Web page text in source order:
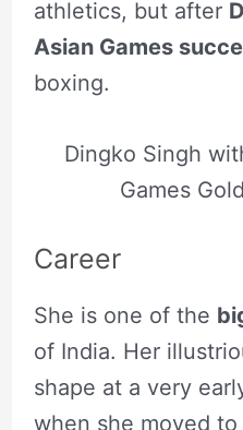
athletics, but after
Asian Games
boxing.
Dingko Singh
Games
Career
She is one of the
of India. Her
shape at a very
when she moved